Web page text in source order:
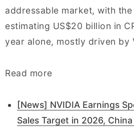
addressable market, with
estimating US$20 billion in
year alone, mostly driven by
Read more
[News] NVIDIA Earnings
Sales Target in 2026,